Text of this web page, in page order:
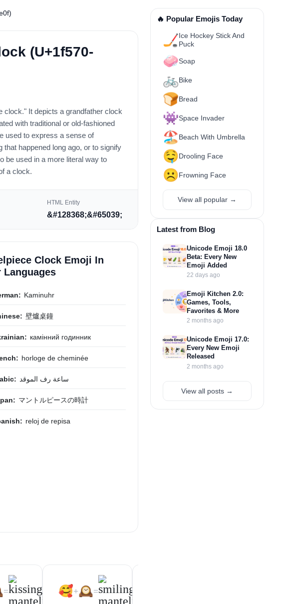
(U+1f570-
It depicts a grandfather clock
with traditional or old-fashioned
used to express a sense of
that happened long ago, or to signify
be used in a more literal way to
a clock.
HTML Entity
&#128368;&#65039;
Clock Emoji In
Languages
Kaminuhr
壁爐桌鐘
камінний годинник
horloge de cheminée
ساعة رف الموقد
マントルピースの時計
reloj de repisa
= 🥰+🕰️=
🔥 Popular Emojis Today
🏒Ice Hockey Stick And
Puck
🧼Soap
🚲Bike
🍞Bread
👾Space Invader
🏖️Beach With Umbrella
🤤Drooling Face
☹️Frowning Face
View all popular →
Latest from Blog
Unicode Emoji 18.0
Beta: Every New
Emoji Added
22 days ago
Emoji Kitchen 2.0:
Games, Tools,
Favorites & More
2 months ago
Unicode Emoji 17.0:
Every New Emoji
Released
2 months ago
View all posts →